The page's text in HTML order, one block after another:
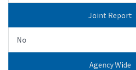
Joint Report
No
Agency Wide